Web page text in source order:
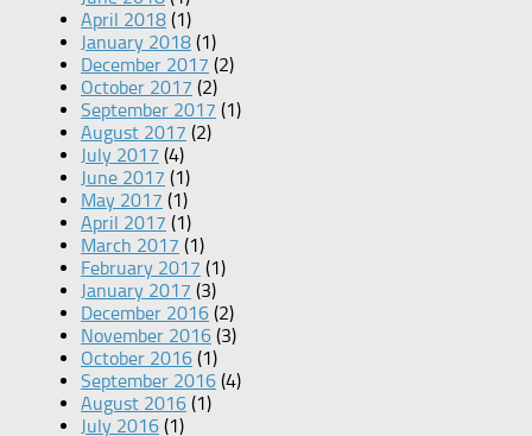
April 2018 (1)
January 2018 (1)
December 2017 (2)
October 2017 (2)
September 2017 (1)
August 2017 (2)
July 2017 (4)
June 2017 (1)
May 2017 (1)
April 2017 (1)
March 2017 (1)
February 2017 (1)
January 2017 (3)
December 2016 (2)
November 2016 (3)
October 2016 (1)
September 2016 (4)
August 2016 (1)
July 2016 (1)